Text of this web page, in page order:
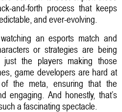
and-forth process that keeps
and ever-evolving.
an esports match and
or strategies are being
just the players making those
game developers are hard at
the meta, ensuring that the
engaging. And honestly, that’s
a fascinating spectacle.